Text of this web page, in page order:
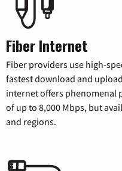
Fiber Internet
Fiber providers use high-
fastest download and
internet offers phenomenal
of up to 8,000 Mbps, but
and regions.